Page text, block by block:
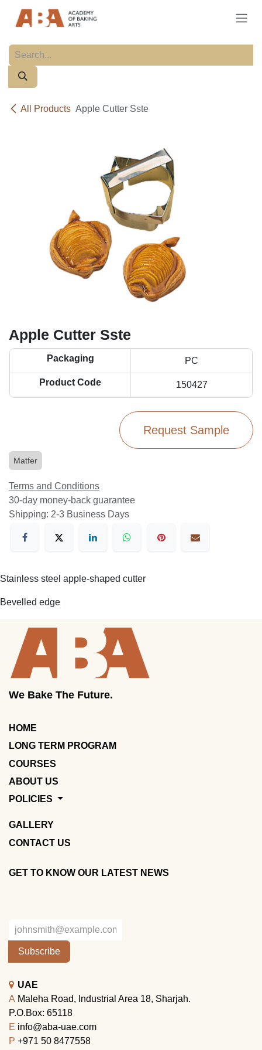
All Products Apple Cutter Sste
Apple Cutter Sste
Packaging PC
Product Code 150427
Request Sample
Matfer
Terms and Conditions
30-day money-back guarantee
Shipping: 2-3 Business Days
Stainless steel apple-shaped cutter
Bevelled edge
We Bake The Future.
HOME
LONG TERM PROGRAM
COURSES
ABOUT US
POLICIES
GALLERY
CONTACT US
GET TO KNOW OUR LATEST NEWS
Subscribe
UAE
A Maleha Road, Industrial Area 18, Sharjah.
P.O.Box: 65118
E info@aba-uae.com
P +971 50 8477558